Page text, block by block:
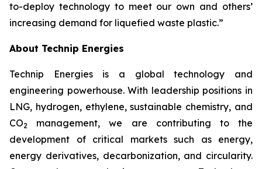
to-deploy technology to meet our own and others’
increasing demand for liquefied waste plastic.”
About Technip Energies
Technip Energies is a global technology and
engineering powerhouse. With leadership positions in
LNG, hydrogen, ethylene, sustainable chemistry, and
CO2
management, we are contributing to the
development of critical markets such as energy,
energy derivatives, decarbonization, and circularity.